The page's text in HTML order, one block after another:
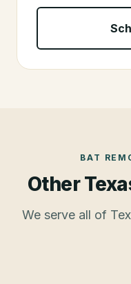
BAT
Other
We serve all of